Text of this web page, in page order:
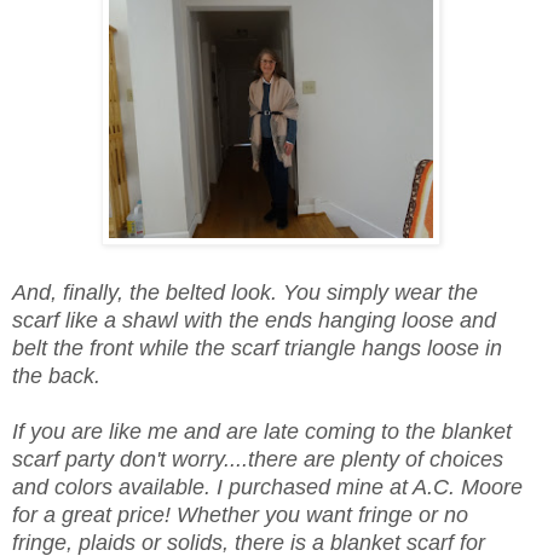
And, finally, the belted look. You simply wear the
scarf like a shawl with the ends hanging loose and
belt the front while the scarf triangle hangs loose in
the back.
If you are like me and are late coming to the blanket
scarf party don't worry....there are plenty of choices
and colors available. I purchased mine at A.C. Moore
for a great price! Whether you want fringe or no
fringe, plaids or solids, there is a blanket scarf for